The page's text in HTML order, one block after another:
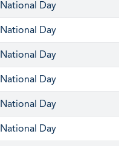
National Day
National Day
National Day
National Day
National Day
National Day